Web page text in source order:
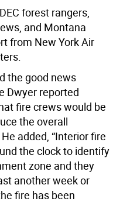
forest rangers,
and Montana
from New York Air
the good news
Dwyer reported
fire crews would be
the overall
added, “Interior fire
the clock to identify
zone and they
another week or
fire has been